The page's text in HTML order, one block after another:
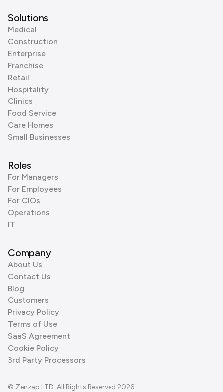
Solutions
Medical
Construction
Enterprise
Franchise
Retail
Hospitality
Clinics
Food Service
Care Homes
Small Businesses
Roles
For Managers
For Employees
For CIOs
Operations
IT
Company
About Us
Contact Us
Blog
Customers
Privacy Policy
Terms of Use
SaaS Agreement
Cookie Policy
3rd Party Processors
© Zenzap LTD. All Rights Reserved 2026.